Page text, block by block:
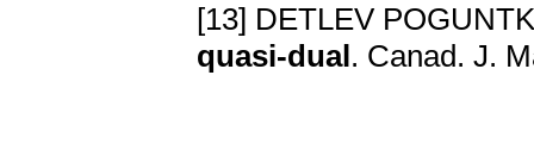
[13] DETLEV
quasi-dual. Canad. J.